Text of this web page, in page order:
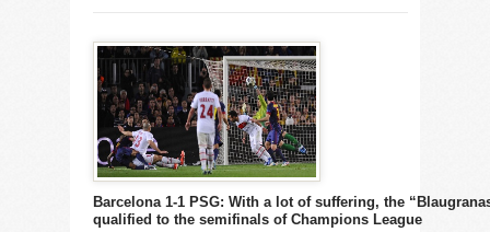
Barcelona 1-1 PSG: With a lot of suffering, the
qualified to the semifinals of Champions League